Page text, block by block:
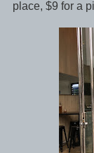
place, $9 for a